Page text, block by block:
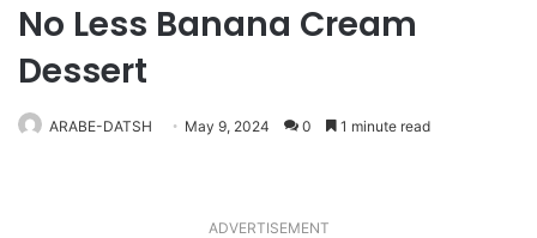
No Less Banana Cream
Dessert
ARABE-DATSH May 9, 2024 0 1 minute read
ADVERTISEMENT